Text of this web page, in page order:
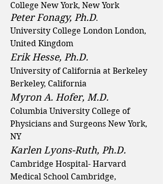
College New York, New York
Peter Fonagy, Ph.D.
University College London London,
United Kingdom
Erik Hesse, Ph.D.
University of California at Berkeley
Berkeley, California
Myron A. Hofer, M.D.
Columbia University College of
Physicians and Surgeons New York,
NY
Karlen Lyons-Ruth, Ph.D.
Cambridge Hospital- Harvard
Medical School Cambridge,